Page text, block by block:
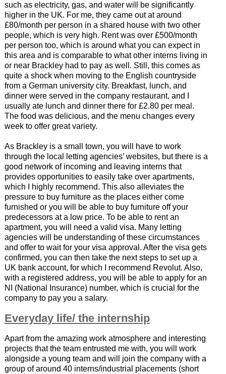
such as electricity, gas, and water will be significantly
higher in the UK. For me, they came out at around
£80/month per person in a shared house with two other
people, which is very high. Rent was over £500/month
per person too, which is around what you can expect in
this area and is comparable to what other interns living in
or near Brackley had to pay as well. Still, this comes as
quite a shock when moving to the English countryside
from a German university city. Breakfast, lunch, and
dinner were served in the company restaurant, and I
usually ate lunch and dinner there for £2.80 per meal.
The food was delicious, and the menu changes every
week to offer great variety.
As Brackley is a small town, you will have to work
through the local letting agencies’ websites, but there is a
good network of incoming and leaving interns that
provides opportunities to easily take over apartments,
which I highly recommend. This also alleviates the
pressure to buy furniture as the places either come
furnished or you will be able to buy furniture off your
predecessors at a low price. To be able to rent an
apartment, you will need a valid visa. Many letting
agencies will be understanding of these circumstances
and offer to wait for your visa approval. After the visa gets
confirmed, you can then take the next steps to set up a
UK bank account, for which I recommend Revolut. Also,
with a registered address, you will be able to apply for an
NI (National Insurance) number, which is crucial for the
company to pay you a salary.
Everyday life/ the internship
Apart from the amazing work atmosphere and interesting
projects that the team entrusted me with, you will work
alongside a young team and will join the company with a
group of around 40 interns/industrial placements (short